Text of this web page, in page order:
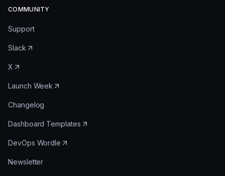
COMMUNITY
Support
Slack
X
Launch Week
Changelog
Dashboard Templates
DevOps Wordle
Newsletter